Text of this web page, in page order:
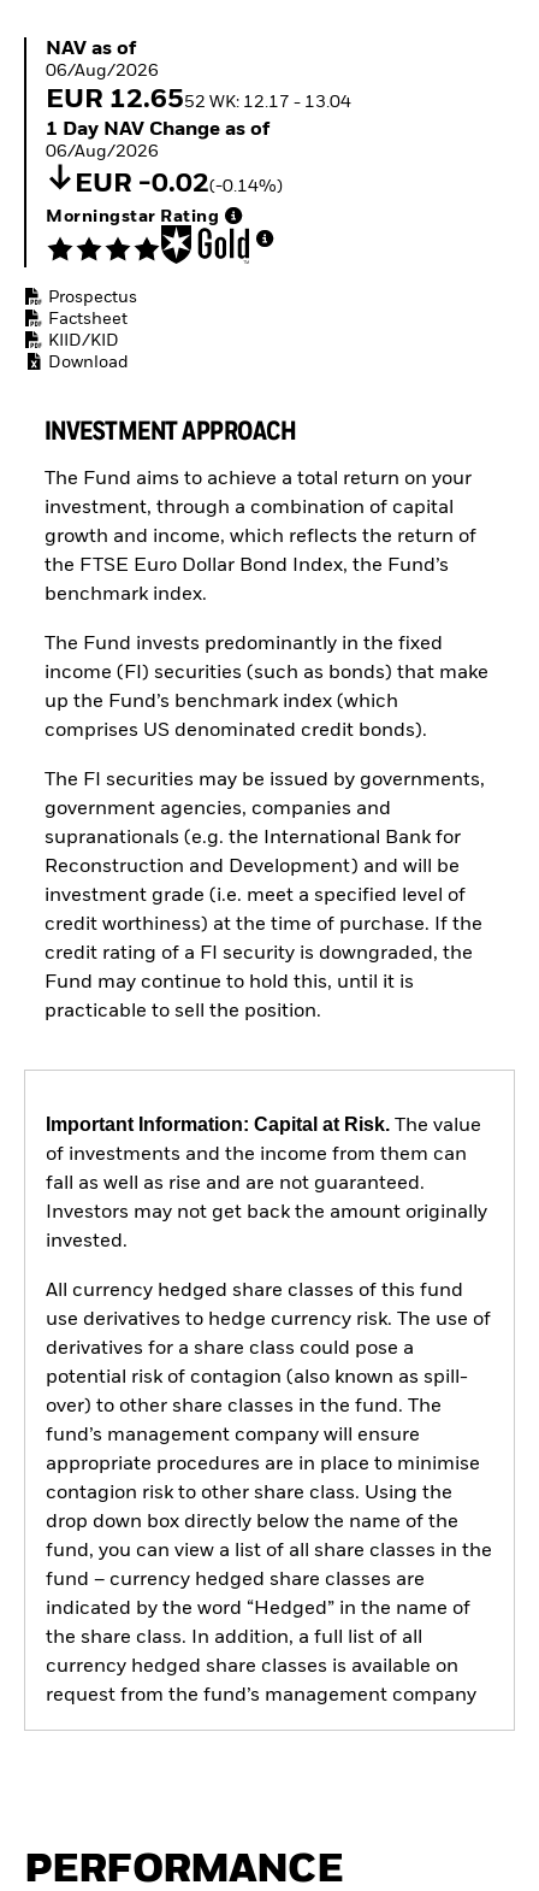
NAV as of 06/Aug/2026
NAV as of
06/Aug/2026
EUR 12.6552 WK: 12.17 - 13.04
1 Day NAV Change as of 06/Aug/2026
1 Day NAV Change as of
06/Aug/2026
EUR -0.02(-0.14%)
Morningstar Rating
Prospectus
Factsheet
KIID/KID
Download
INVESTMENT APPROACH
The Fund aims to achieve a total return on your
investment, through a combination of capital
growth and income, which reflects the return of
the FTSE Euro Dollar Bond Index, the Fund’s
benchmark index.
The Fund invests predominantly in the fixed
income (FI) securities (such as bonds) that make
up the Fund’s benchmark index (which
comprises US denominated credit bonds).
The FI securities may be issued by governments,
government agencies, companies and
supranationals (e.g. the International Bank for
Reconstruction and Development) and will be
investment grade (i.e. meet a specified level of
credit worthiness) at the time of purchase. If the
credit rating of a FI security is downgraded, the
Fund may continue to hold this, until it is
practicable to sell the position.
Important Information: Capital at Risk.The value
of investments and the income from them can
fall as well as rise and are not guaranteed.
Investors may not get back the amount originally
invested.
All currency hedged share classes of this fund
use derivatives to hedge currency risk. The use of
derivatives for a share class could pose a
potential risk of contagion (also known as spill-
over) to other share classes in the fund. The
fund’s management company will ensure
appropriate procedures are in place to minimise
contagion risk to other share class. Using the
drop down box directly below the name of the
fund, you can view a list of all share classes in the
fund – currency hedged share classes are
indicated by the word “Hedged” in the name of
the share class. In addition, a full list of all
currency hedged share classes is available on
request from the fund’s management company
PERFORMANCE